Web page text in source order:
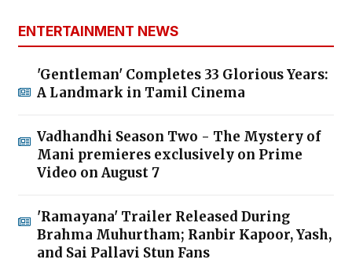
ENTERTAINMENT NEWS
'Gentleman' Completes 33 Glorious Years:
A Landmark in Tamil Cinema
Vadhandhi Season Two - The Mystery of
Mani premieres exclusively on Prime
Video on August 7
'Ramayana' Trailer Released During
Brahma Muhurtham; Ranbir Kapoor, Yash,
and Sai Pallavi Stun Fans